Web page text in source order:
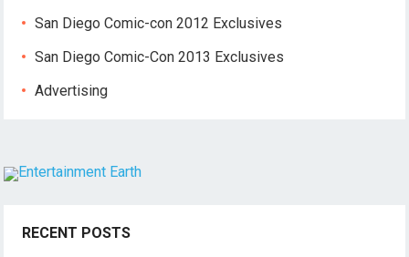
San Diego Comic-con 2012 Exclusives
San Diego Comic-Con 2013 Exclusives
Advertising
RECENT POSTS